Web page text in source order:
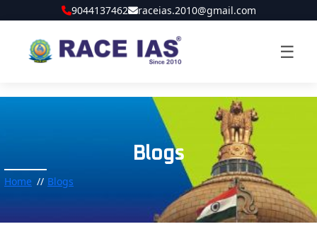
9044137462 raceias.2010@gmail.com
☰
Blogs
Home Blogs